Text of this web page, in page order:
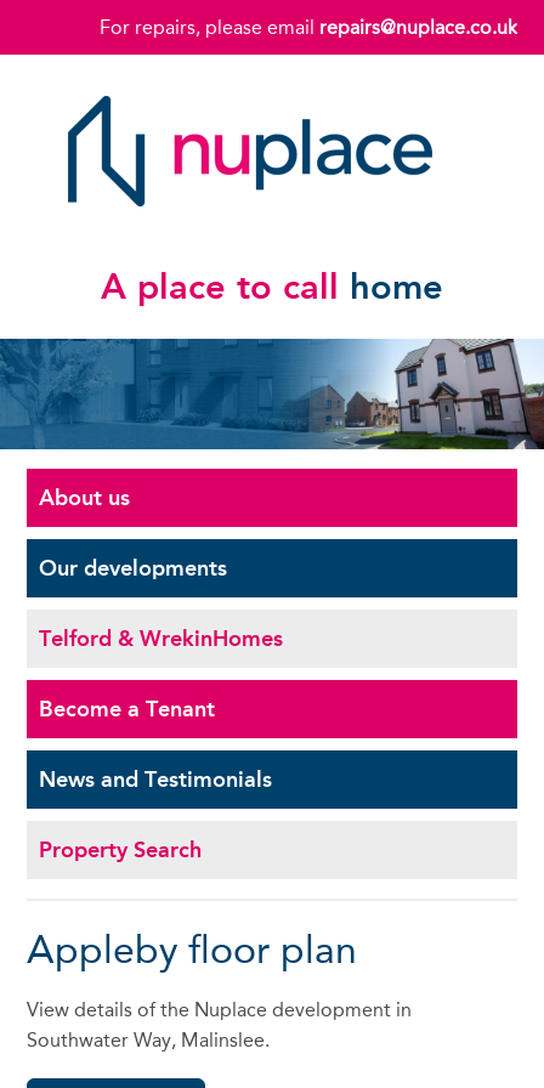
For repairs, please email repairs@nuplace.co.uk
A place to call home
About us
Ourdevelopments
Telford & WrekinHomes
Become aTenant
News andTestimonials
Property Search
Appleby floor plan
View details of the Nuplace development in
Southwater Way, Malinslee.